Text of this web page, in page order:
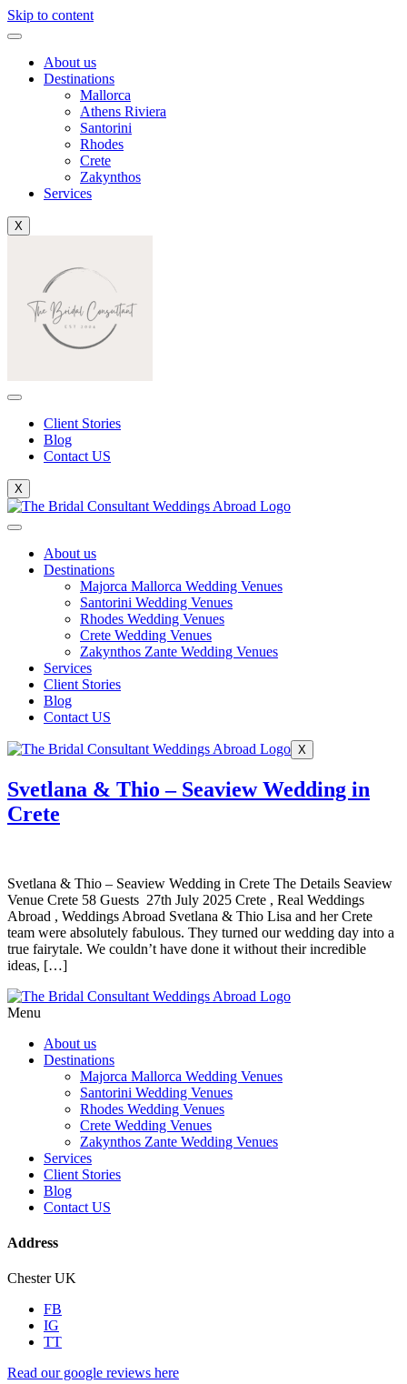
Skip to content
About us
Destinations
Mallorca
Athens Riviera
Santorini
Rhodes
Crete
Zakynthos
Services
X
Client Stories
Blog
Contact US
X
About us
Destinations
Majorca Mallorca Wedding Venues
Santorini Wedding Venues
Rhodes Wedding Venues
Crete Wedding Venues
Zakynthos Zante Wedding Venues
Services
Client Stories
Blog
Contact US
X
Svetlana & Thio – Seaview Wedding in
Crete
Svetlana & Thio – Seaview Wedding in Crete The Details Seaview
Venue Crete 58 Guests 27th July 2025 Crete , Real Weddings
Abroad , Weddings Abroad Svetlana & Thio Lisa and her Crete
team were absolutely fabulous. They turned our wedding day into a
true fairytale. We couldn’t have done it without their incredible
ideas, […]
Menu
About us
Destinations
Majorca Mallorca Wedding Venues
Santorini Wedding Venues
Rhodes Wedding Venues
Crete Wedding Venues
Zakynthos Zante Wedding Venues
Services
Client Stories
Blog
Contact US
Address
Chester UK
FB
IG
TT
Read our google reviews here